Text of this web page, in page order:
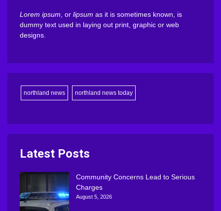
Lorem ipsum , or lipsum as it is sometimes known, is
dummy text used in laying out print, graphic or web
designs.
northland news northland news today
Latest Posts
Community Concerns Lead to Serious
Charges
August 5, 2026